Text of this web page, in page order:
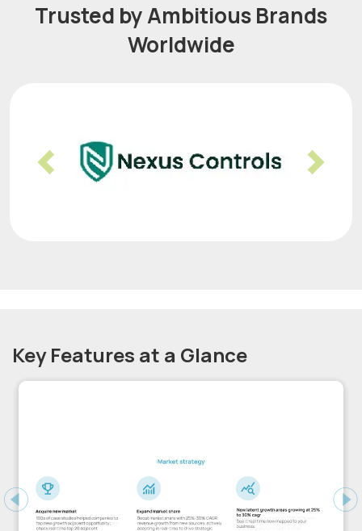
Trusted by Ambitious Brands
Worldwide
Previous Next
Key Features at a Glance
Previous